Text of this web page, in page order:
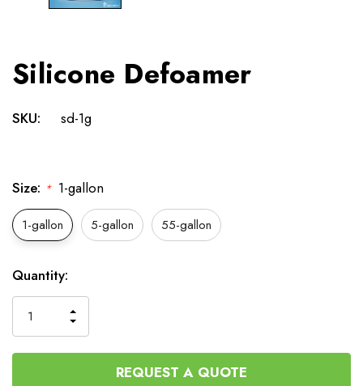
Silicone Defoamer
SKU: sd-1g
Size: * 1-gallon
1-gallon 5-gallon 55-gallon
Current
Stock:
Quantity:
QUANTITY
OF
UNDEFINED
INCREASE
QUANTITY
UNDEFINED
REQUEST A QUOTE